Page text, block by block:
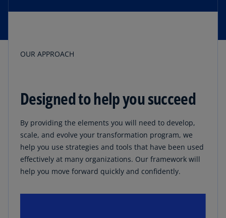
OUR APPROACH
Designed to help you succeed
By providing the elements you will need to develop,
scale, and evolve your transformation program, we
help you use strategies and tools that have been used
effectively at many organizations. Our framework will
help you move forward quickly and confidently.